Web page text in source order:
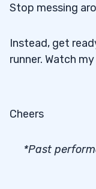
Stop messing
Instead, get
runner. Watch
Cheers
*Past